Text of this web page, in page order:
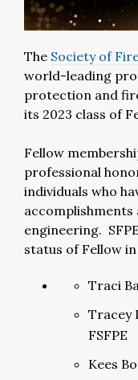
The Society of
world-leading
protection and
its 2023 class of
Fellow
professional
individuals who
engineering.
status of Fellow
Traci
Tracey
FSFPE
Kees